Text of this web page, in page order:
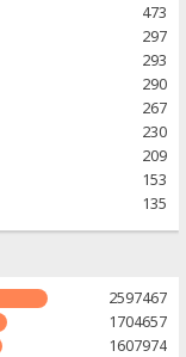
473
297
293
290
267
230
209
153
135
2597467
1704657
1607974